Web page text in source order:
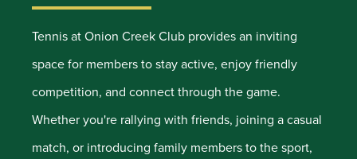
Tennis at Onion Creek Club provides an inviting
space for members to stay active, enjoy friendly
competition, and connect through the game.
Whether you're rallying with friends, joining a casual
match, or introducing family members to the sport,